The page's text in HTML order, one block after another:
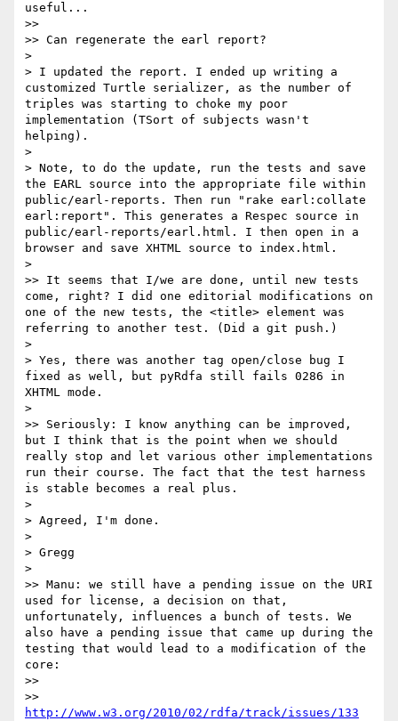
useful...
>>
>> Can regenerate the earl report?
>
> I updated the report. I ended up writing a
customized Turtle serializer, as the number of
triples was starting to choke my poor
implementation (TSort of subjects wasn't
helping).
>
> Note, to do the update, run the tests and save
the EARL source into the appropriate file within
public/earl-reports. Then run "rake earl:collate
earl:report". This generates a Respec source in
public/earl-reports/earl.html. I then open in a
browser and save XHTML source to index.html.
>
>> It seems that I/we are done, until new tests
come, right? I did one editorial modifications on
one of the new tests, the <title> element was
referring to another test. (Did a git push.)
>
> Yes, there was another tag open/close bug I
fixed as well, but pyRdfa still fails 0286 in
XHTML mode.
>
>> Seriously: I know anything can be improved,
but I think that is the point when we should
really stop and let various other implementations
run their course. The fact that the test harness
is stable becomes a real plus.
>
> Agreed, I'm done.
>
> Gregg
>
>> Manu: we still have a pending issue on the URI
used for license, a decision on that,
unfortunately, influences a bunch of tests. We
also have a pending issue that came up during the
testing that would lead to a modification of the
core:
>>
http://www.w3.org/2010/02/rdfa/track/issues/133